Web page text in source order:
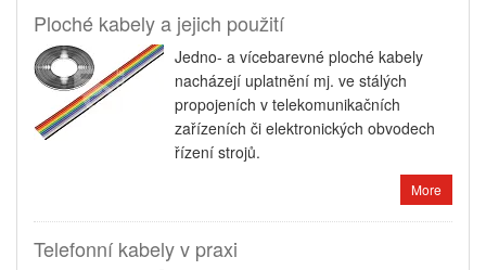
Ploché kabely a jejich použití
Jedno- a vícebarevné ploché kabely
nacházejí uplatnění mj. ve stálých
propojeních v telekomunikačních
zařízeních či elektronických obvodech
řízení strojů.
More
Telefonní kabely v praxi